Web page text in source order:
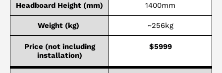
Headboard Height (mm) 1400mm
Weight (kg) ~256kg
Price (not including
installation)
$5999